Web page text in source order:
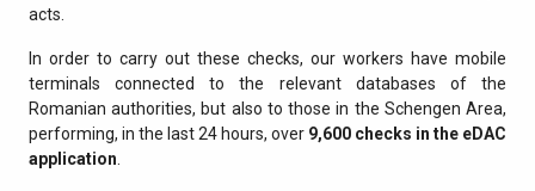
acts.
In order to carry out these checks, our workers have mobile
terminals connected to the relevant databases of the
Romanian authorities, but also to those in the Schengen Area,
performing, in the last 24 hours, over 9,600 checks in the eDAC
application